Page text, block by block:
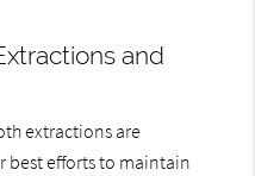
and
extractions are
best efforts to maintain